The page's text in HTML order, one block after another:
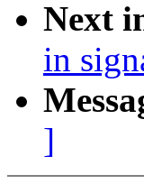
Next
in
]